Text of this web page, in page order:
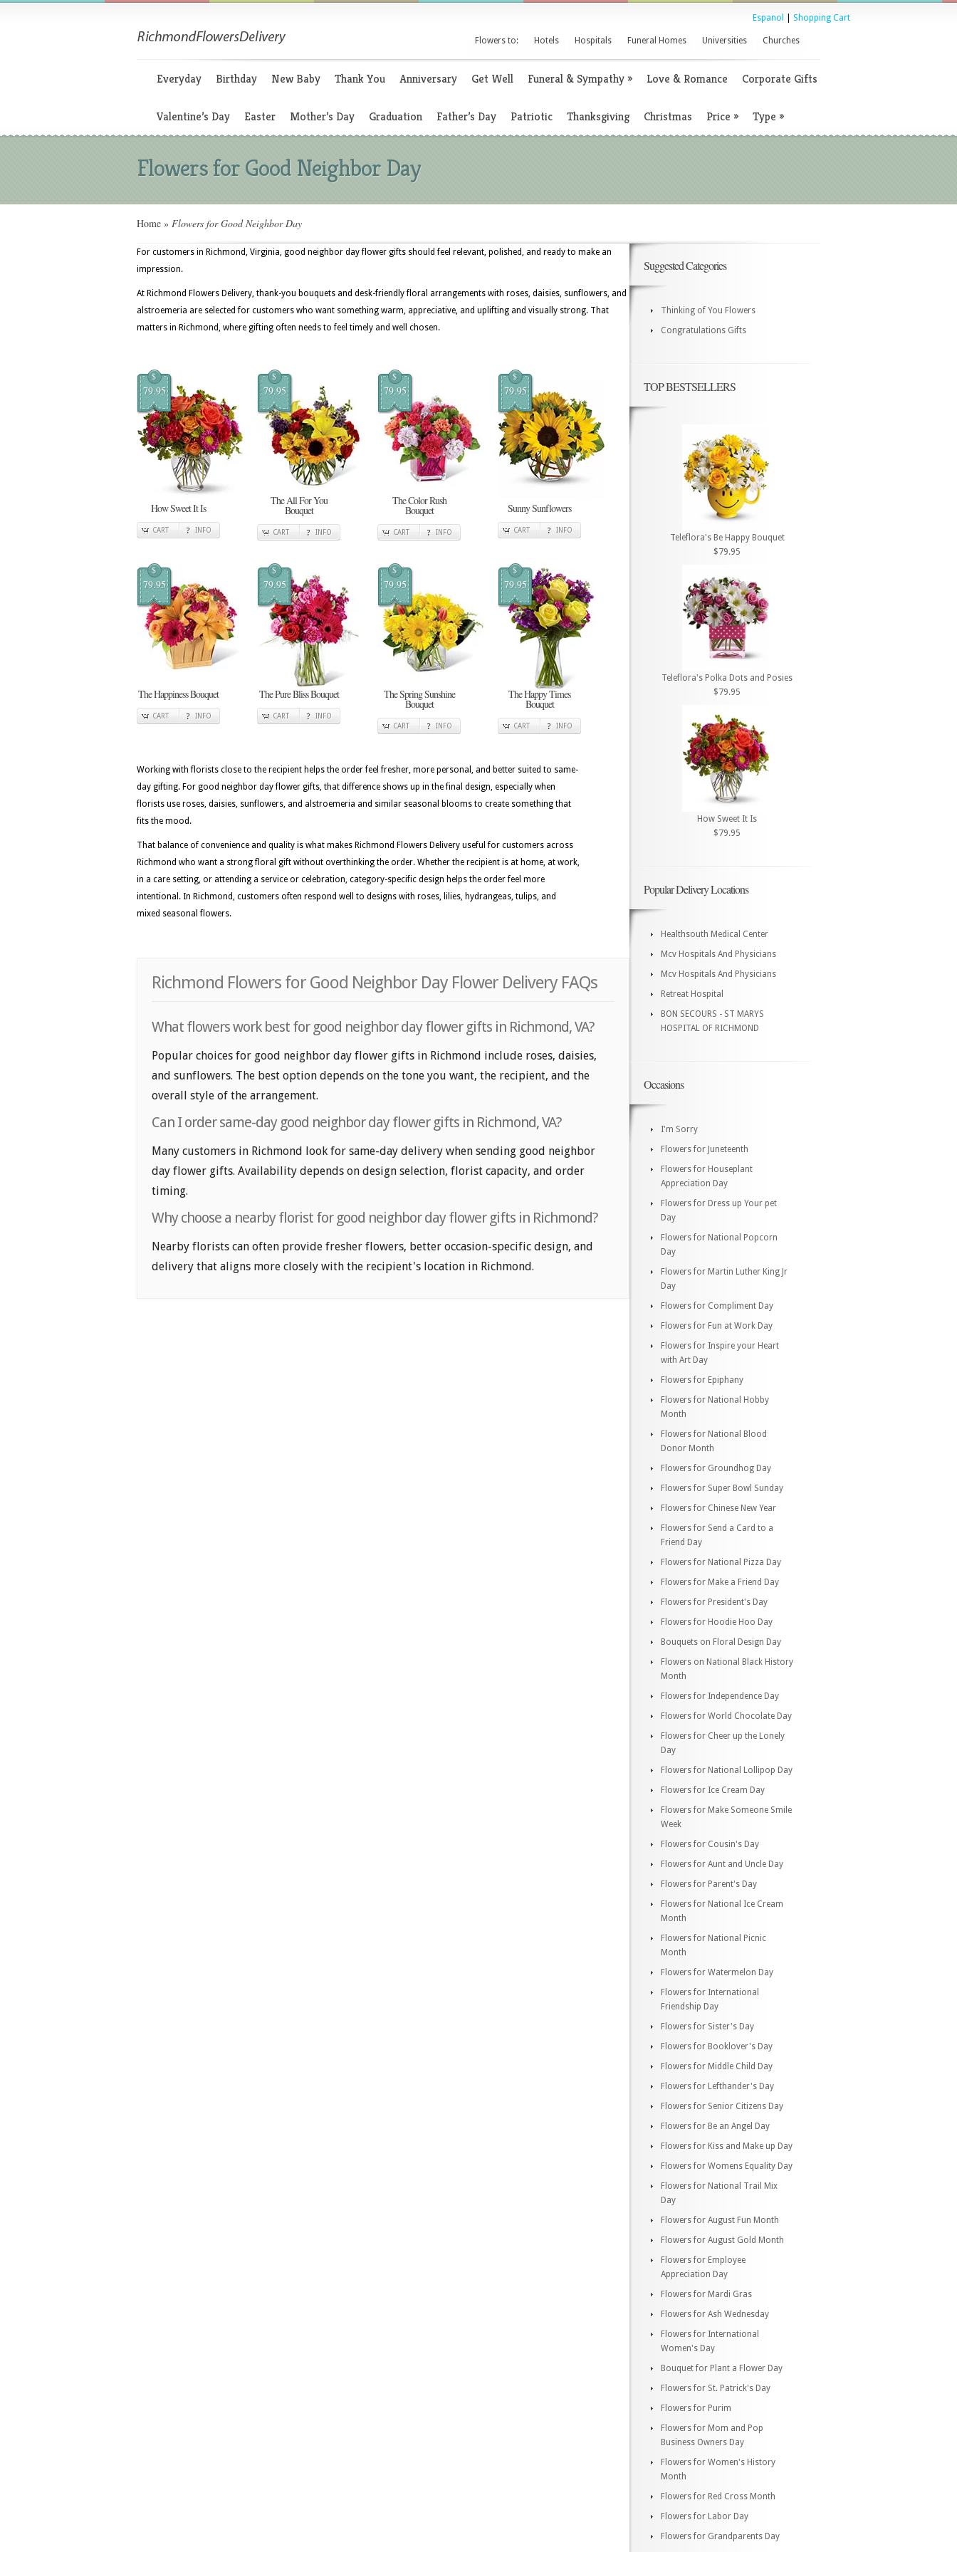
Espanol Shopping Cart
Flowers to: Hotels Hospitals Funeral Homes Universities Churches
Everyday Birthday New Baby Thank You Anniversary Get Well Funeral & Sympathy» Love & Romance Corporate Gifts
Valentine’s Day Easter Mother’s Day Graduation Father’s Day Patriotic Thanksgiving Christmas Price » Type »
Flowers for Good Neighbor Day
Home » Flowers for Good Neighbor Day
For customers in Richmond, Virginia, good neighbor day flower gifts should feel relevant, polished, and ready to make an
impression.
At Richmond Flowers Delivery, thank-you bouquets and desk-friendly floral arrangements with roses, daisies, sunflowers, and
alstroemeria are selected for customers who want something warm, appreciative, and uplifting and visually strong. That
matters in Richmond, where gifting often needs to feel timely and well chosen.
$
79.95
How Sweet It Is
CART INFO
$
79.95
The All For You
Bouquet
CART INFO
$
79.95
The Color Rush
Bouquet
CART INFO
$
79.95
Sunny Sunflowers
CART INFO
$
79.95
The Happiness Bouquet
CART INFO
$
79.95
The Pure Bliss Bouquet
CART INFO
$
79.95
The Spring Sunshine
Bouquet
CART INFO
$
79.95
The Happy Times
Bouquet
CART INFO
Working with florists close to the recipient helps the order feel fresher, more personal, and better suited to same-
day gifting. For good neighbor day flower gifts, that difference shows up in the final design, especially when
florists use roses, daisies, sunflowers, and alstroemeria and similar seasonal blooms to create something that
fits the mood.
That balance of convenience and quality is what makes Richmond Flowers Delivery useful for customers across
Richmond who want a strong floral gift without overthinking the order. Whether the recipient is at home, at work,
in a care setting, or attending a service or celebration, category-specific design helps the order feel more
intentional. In Richmond, customers often respond well to designs with roses, lilies, hydrangeas, tulips, and
mixed seasonal flowers.
Richmond Flowers for Good Neighbor Day Flower Delivery FAQs
What flowers work best for good neighbor day flower gifts in Richmond, VA?
Popular choices for good neighbor day flower gifts in Richmond include roses, daisies,
and sunflowers. The best option depends on the tone you want, the recipient, and the
overall style of the arrangement.
Can I order same-day good neighbor day flower gifts in Richmond, VA?
Many customers in Richmond look for same-day delivery when sending good neighbor
day flower gifts. Availability depends on design selection, florist capacity, and order
timing.
Why choose a nearby florist for good neighbor day flower gifts in Richmond?
Nearby florists can often provide fresher flowers, better occasion-specific design, and
delivery that aligns more closely with the recipient's location in Richmond.
Suggested Categories
Thinking of You Flowers
Congratulations Gifts
TOP BESTSELLERS
Teleflora's Be Happy Bouquet
$79.95
Teleflora's Polka Dots and Posies
$79.95
How Sweet It Is
$79.95
Popular Delivery Locations
Healthsouth Medical Center
Mcv Hospitals And Physicians
Mcv Hospitals And Physicians
Retreat Hospital
BON SECOURS - ST MARYS
HOSPITAL OF RICHMOND
Occasions
I'm Sorry
Flowers for Juneteenth
Flowers for Houseplant
Appreciation Day
Flowers for Dress up Your pet
Day
Flowers for National Popcorn
Day
Flowers for Martin Luther King Jr
Day
Flowers for Compliment Day
Flowers for Fun at Work Day
Flowers for Inspire your Heart
with Art Day
Flowers for Epiphany
Flowers for National Hobby
Month
Flowers for National Blood
Donor Month
Flowers for Groundhog Day
Flowers for Super Bowl Sunday
Flowers for Chinese New Year
Flowers for Send a Card to a
Friend Day
Flowers for National Pizza Day
Flowers for Make a Friend Day
Flowers for President's Day
Flowers for Hoodie Hoo Day
Bouquets on Floral Design Day
Flowers on National Black History
Month
Flowers for Independence Day
Flowers for World Chocolate Day
Flowers for Cheer up the Lonely
Day
Flowers for National Lollipop Day
Flowers for Ice Cream Day
Flowers for Make Someone Smile
Week
Flowers for Cousin's Day
Flowers for Aunt and Uncle Day
Flowers for Parent's Day
Flowers for National Ice Cream
Month
Flowers for National Picnic
Month
Flowers for Watermelon Day
Flowers for International
Friendship Day
Flowers for Sister's Day
Flowers for Booklover's Day
Flowers for Middle Child Day
Flowers for Lefthander's Day
Flowers for Senior Citizens Day
Flowers for Be an Angel Day
Flowers for Kiss and Make up Day
Flowers for Womens Equality Day
Flowers for National Trail Mix
Day
Flowers for August Fun Month
Flowers for August Gold Month
Flowers for Employee
Appreciation Day
Flowers for Mardi Gras
Flowers for Ash Wednesday
Flowers for International
Women's Day
Bouquet for Plant a Flower Day
Flowers for St. Patrick's Day
Flowers for Purim
Flowers for Mom and Pop
Business Owners Day
Flowers for Women's History
Month
Flowers for Red Cross Month
Flowers for Labor Day
Flowers for Grandparents Day